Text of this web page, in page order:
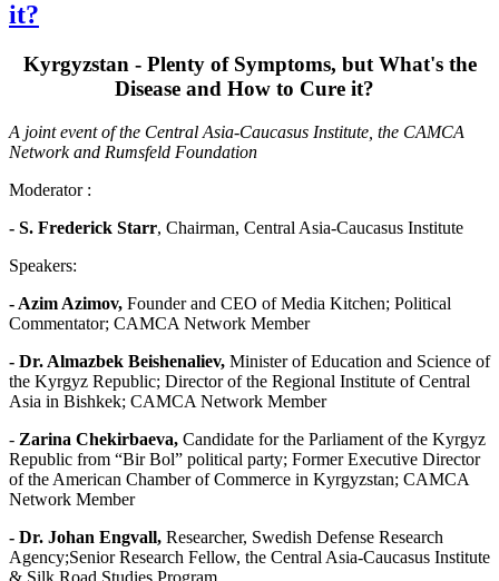
it?
Kyrgyzstan - Plenty of Symptoms, but What's the
Disease and How to Cure it?
A joint event of the Central Asia-Caucasus Institute, the CAMCA
Network and Rumsfeld Foundation
Moderator :
- S. Frederick Starr, Chairman, Central Asia-Caucasus Institute
Speakers:
- Azim Azimov, Founder and CEO of Media Kitchen; Political
Commentator; CAMCA Network Member
- Dr. Almazbek Beishenaliev, Minister of Education and Science of
the Kyrgyz Republic; Director of the Regional Institute of Central
Asia in Bishkek; CAMCA Network Member
- Zarina Chekirbaeva, Candidate for the Parliament of the Kyrgyz
Republic from “Bir Bol” political party; Former Executive Director
of the American Chamber of Commerce in Kyrgyzstan; CAMCA
Network Member
- Dr. Johan Engvall, Researcher, Swedish Defense Research
Agency;Senior Research Fellow, the Central Asia-Caucasus Institute
& Silk Road Studies Program